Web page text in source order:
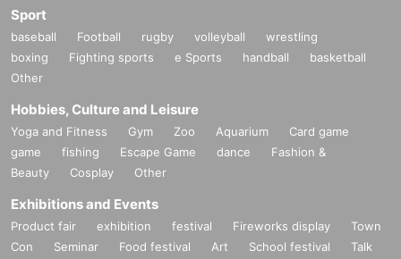
Sport
baseball Football rugby volleyball
wrestling
boxing
Fighting sports e Sports handball
basketball
Other
Hobbies, Culture and Leisure
Yoga and Fitness Gym Zoo Aquarium
Card game
game
fishing Escape Game dance
Fashion &
Beauty
Cosplay Other
Exhibitions and Events
Product fair exhibition festival Fireworks display
Town
Con
Seminar Food festival Art School festival
Talk